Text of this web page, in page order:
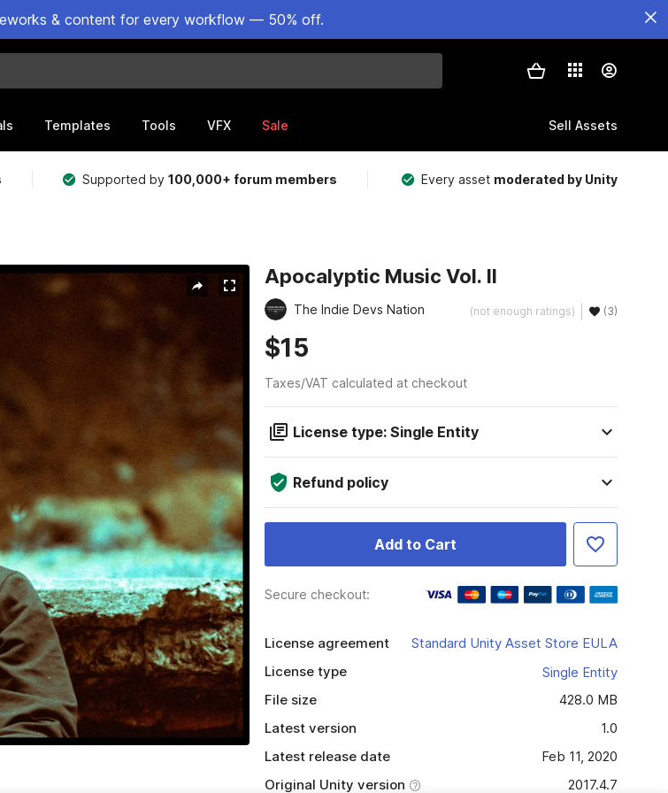
& content for every workflow — 50% off.
Templates Tools VFX Sale Sell Assets
Supported by100,000+ forum members Every asset moderated by Unity
Apocalyptic Music Vol. II
The Indie Devs Nation (not enough ratings) (3)
$15
Taxes/VAT calculated at checkout
License type: Single Entity
Refund policy
Add to Cart
Secure checkout:
License agreement
Standard Unity Asset Store EULA
License type
Single Entity
File size
428.0 MB
Latest version
1.0
Latest release date
Feb 11, 2020
Original Unity version
2017.4.7